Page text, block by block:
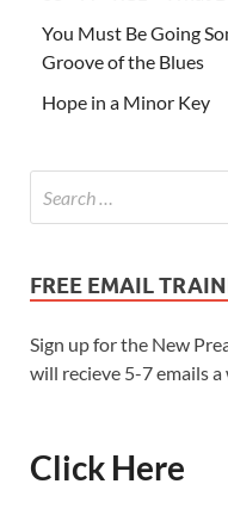
You Must Be Going
Groove of the Blues
Hope in a Minor Key
FREE EMAIL
Sign up for the New
will recieve 5-7 emails a
Click Here